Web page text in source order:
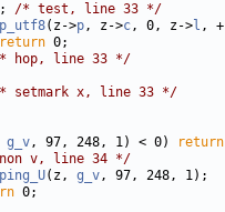
; /* test, line 33 */
(z->p, z->c, 0, z->l
return
hop, line 33 */
setmark x, line 33 */
g_v, 97, 248, 1) < 0) return
v, line 34 */
(z, g_v